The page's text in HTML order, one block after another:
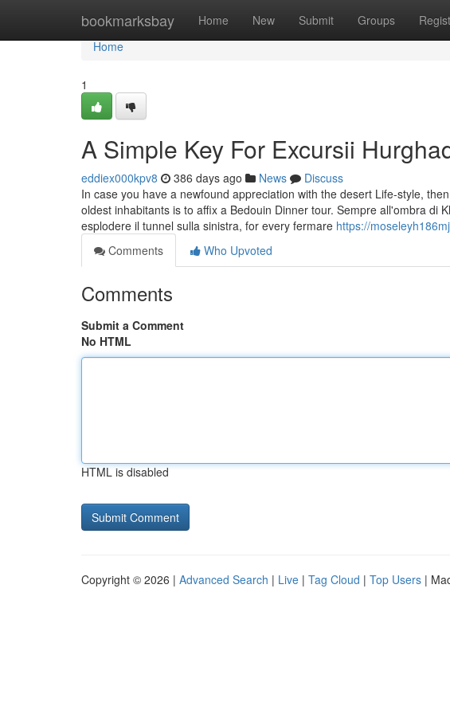
bookmarksbay Home New Submit Groups
Home
Home
1
A Simple Key For Excursii
eddiex000kpv8 386 days ago News
Discuss
In case you have a newfound appreciation with the desert Life-style,
oldest inhabitants is to affix a Bedouin Dinner tour. Sempre all'ombra di
esplodere il tunnel sulla sinistra, for every fermare https://
Comments
Who Upvoted
Comments
Submit a Comment
No HTML
HTML is disabled
Copyright © 2026 | Advanced Search | Live | Tag Cloud | Top Users |